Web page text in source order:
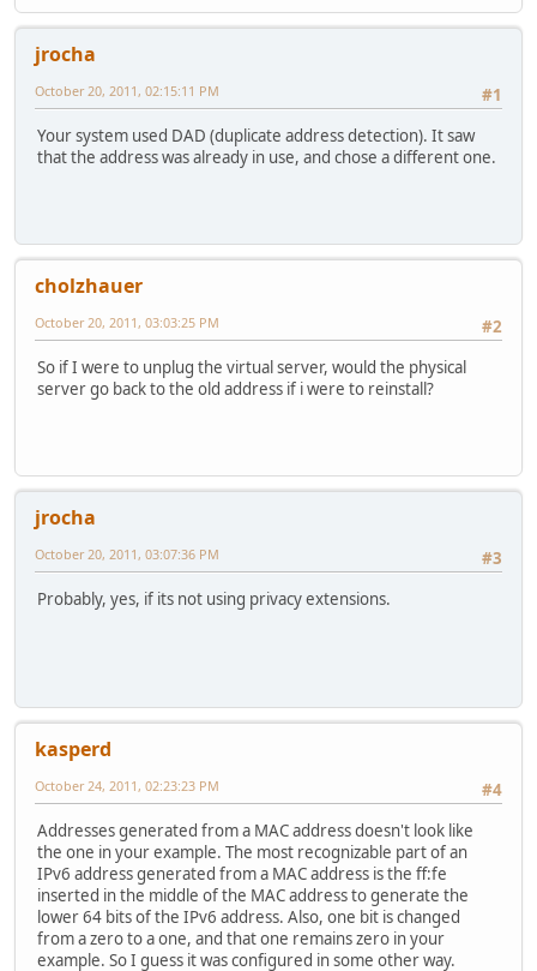
jrocha
#1
October 20, 2011, 02:15:11 PM
Your system used DAD (duplicate address detection). It saw
that the address was already in use, and chose a different one.
cholzhauer
#2
October 20, 2011, 03:03:25 PM
So if I were to unplug the virtual server, would the physical
server go back to the old address if i were to reinstall?
jrocha
#3
October 20, 2011, 03:07:36 PM
Probably, yes, if its not using privacy extensions.
kasperd
#4
October 24, 2011, 02:23:23 PM
Addresses generated from a MAC address doesn't look like
the one in your example. The most recognizable part of an
IPv6 address generated from a MAC address is the ff:fe
inserted in the middle of the MAC address to generate the
lower 64 bits of the IPv6 address. Also, one bit is changed
from a zero to a one, and that one remains zero in your
example. So I guess it was configured in some other way.